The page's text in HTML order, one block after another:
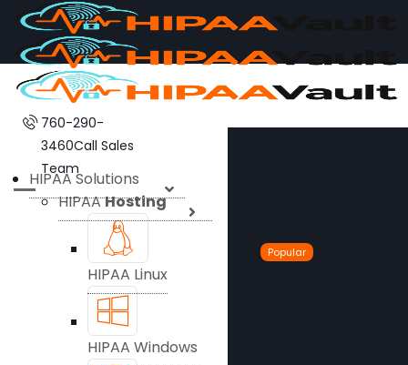
760-290-
3460Call Sales
Team
HIPAA Solutions
HIPAAHosting
HIPAA Linux
Popular
HIPAA Windows